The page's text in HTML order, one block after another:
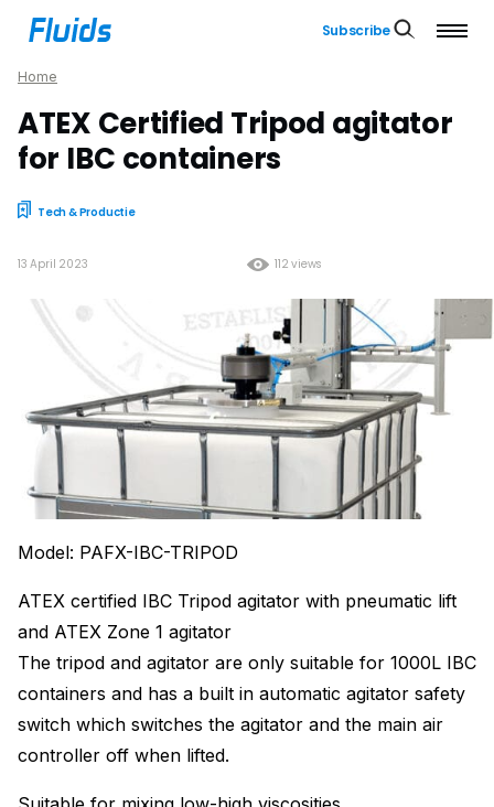
Subscribe
Home
ATEX Certified Tripod agitator
for IBC containers
Tech & Productie
112 views
13 April 2023
Model: PAFX-IBC-TRIPOD
ATEX certified IBC Tripod agitator with pneumatic lift
and ATEX Zone 1 agitator
The tripod and agitator are only suitable for 1000L IBC
containers and has a built in automatic agitator safety
switch which switches the agitator and the main air
controller off when lifted.